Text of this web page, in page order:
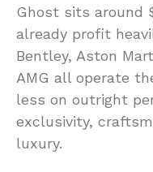
Ghost sits around
already profit
Bentley, Aston
AMG all operate
less on outright
exclusivity,
luxury.